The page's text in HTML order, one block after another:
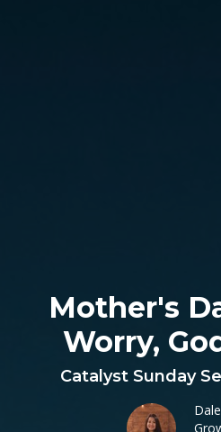
Mother's
Worry,
Catalyst Sunday